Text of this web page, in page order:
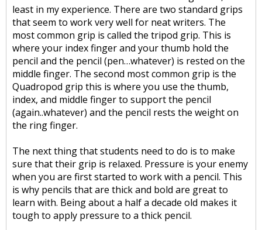
least in my experience. There are two standard grips
that seem to work very well for neat writers. The
most common grip is called the tripod grip. This is
where your index finger and your thumb hold the
pencil and the pencil (pen…whatever) is rested on the
middle finger. The second most common grip is the
Quadropod grip this is where you use the thumb,
index, and middle finger to support the pencil
(again..whatever) and the pencil rests the weight on
the ring finger.
The next thing that students need to do is to make
sure that their grip is relaxed. Pressure is your enemy
when you are first started to work with a pencil. This
is why pencils that are thick and bold are great to
learn with. Being about a half a decade old makes it
tough to apply pressure to a thick pencil.